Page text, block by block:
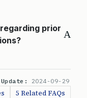
A
prior
2024-09-29
5 Related FAQs